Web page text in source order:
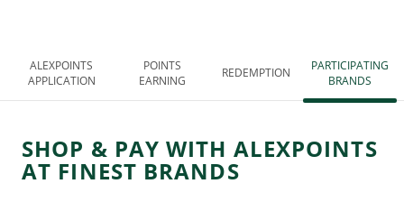
ALEXPOINTS
APPLICATION
POINTS
EARNING
REDEMPTION
PARTICIPATING
BRANDS
SHOP & PAY WITH ALEXPOINTS
AT FINEST BRANDS